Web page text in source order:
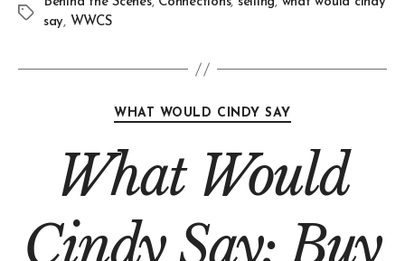
say, WWCS
WHAT WOULD CINDY SAY
What Would
Cindy Say: Buy